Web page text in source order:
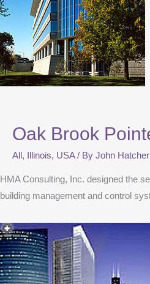
Oak Brook
All , Illinois, USA/ By John Hatcher
HMA Consulting, Inc. designed the
building management and control